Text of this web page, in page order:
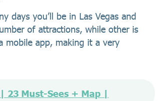
days you’ll be in Las Vegas and
of attractions, while other is
mobile app, making it a very
23 Must-Sees + Map |